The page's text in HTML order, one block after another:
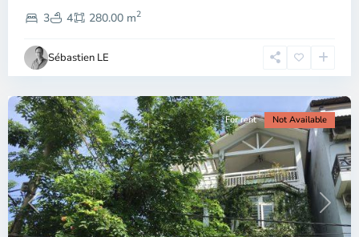
3
4 280.00 m2
Sébastien LE
2,
Chi
Minh
City
Previous Next
For rent Not Available